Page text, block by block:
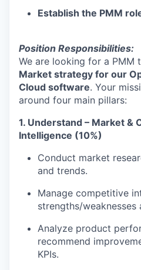
Establish the PMM
Position Responsibilities:
We are looking for a PMM
Market strategy for our
Cloud software. Your
around four main pillars:
1. Understand – Market &
Intelligence (10%)
Conduct market
and trends.
Manage competitive
strengths/
Analyze product
recommend
KPIs.